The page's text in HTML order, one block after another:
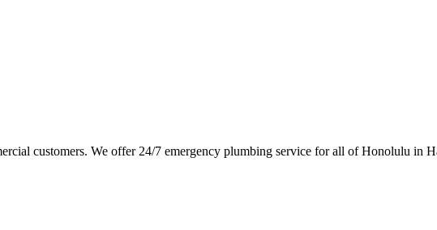
customers. We offer 24/7 emergency plumbing service for all of Honolulu in